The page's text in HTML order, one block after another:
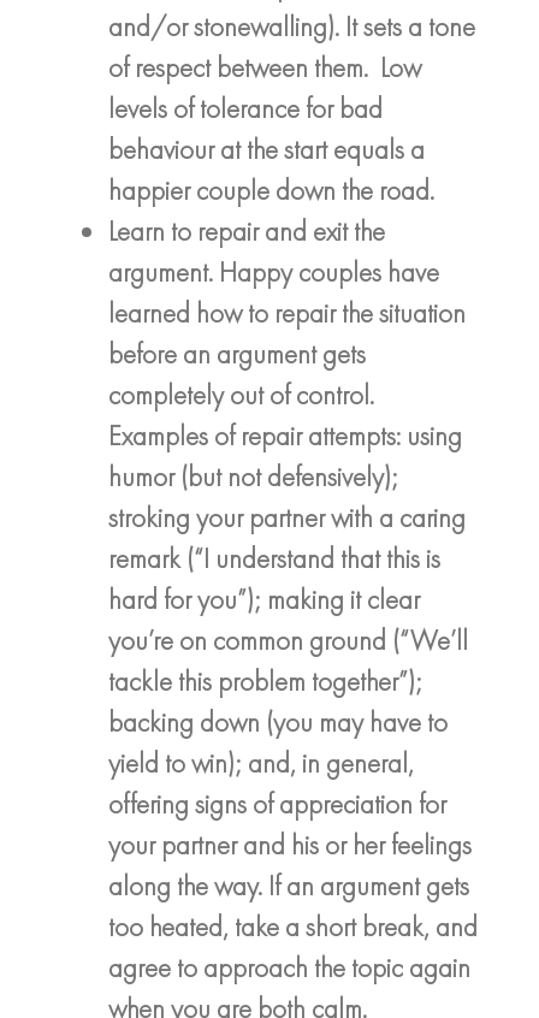
and/or stonewalling). It sets a tone
of respect between them. Low
levels of tolerance for bad
behaviour at the start equals a
happier couple down the road.
Learn to repair and exit the
argument. Happy couples have
learned how to repair the situation
before an argument gets
completely out of control.
Examples of repair attempts: using
humor (but not defensively);
stroking your partner with a caring
remark (“I understand that this is
hard for you”); making it clear
you’re on common ground (“We’ll
tackle this problem together”);
backing down (you may have to
yield to win); and, in general,
offering signs of appreciation for
your partner and his or her feelings
along the way. If an argument gets
too heated, take a short break, and
agree to approach the topic again
when you are both calm.